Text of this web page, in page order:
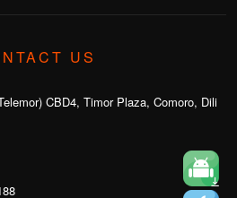
US
CBD4, Timor Plaza, Comoro, Dili